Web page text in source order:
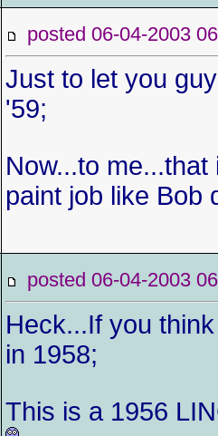
posted 06-04-2003
Just to let you
'59;
Now...to
paint job like Bob
posted 06-04-2003
Heck...If you
in 1958;
This is a 1956